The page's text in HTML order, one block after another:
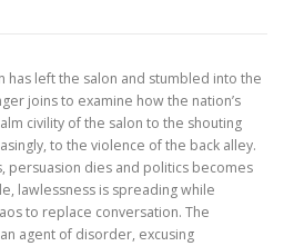
has left the salon and stumbled into the
joins to examine how the nation’s
civility of the salon to the shouting
to the violence of the back alley.
persuasion dies and politics becomes
lawlessness is spreading while
to replace conversation. The
agent of disorder, excusing